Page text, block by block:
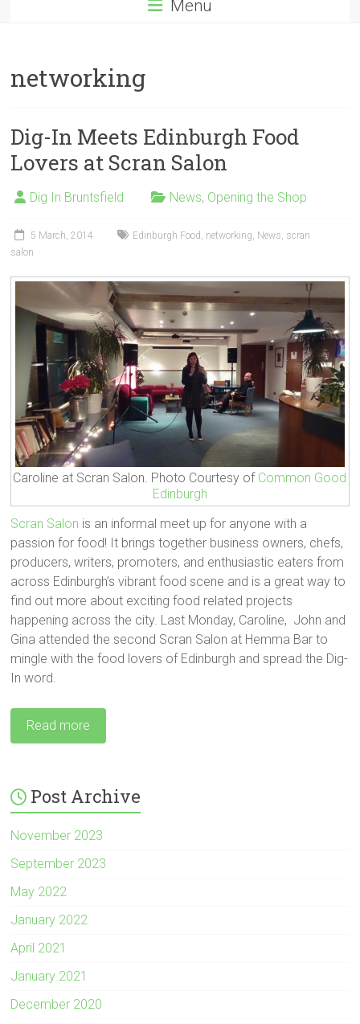
Menu
networking
Dig-In Meets Edinburgh Food
Lovers at Scran Salon
Dig In Bruntsfield News, Opening the Shop
5 March, 2014 Edinburgh Food , networking, News, scran
salon
Caroline at Scran Salon. Photo Courtesy of Common Good
Edinburgh
Scran Salon is an informal meet up for anyone with a
passion for food! It brings together business owners, chefs,
producers, writers, promoters, and enthusiastic eaters from
across Edinburgh’s vibrant food scene and is a great way to
find out more about exciting food related projects
happening across the city. Last Monday, Caroline, John and
Gina attended the second Scran Salon at Hemma Bar to
mingle with the food lovers of Edinburgh and spread the Dig-
In word.
Read more
Post Archive
November 2023
September 2023
May 2022
January 2022
April 2021
January 2021
December 2020